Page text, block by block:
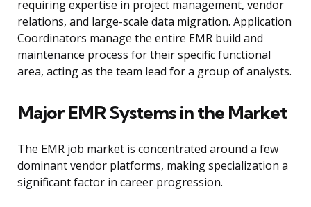
requiring expertise in project management, vendor
relations, and large-scale data migration. Application
Coordinators manage the entire EMR build and
maintenance process for their specific functional
area, acting as the team lead for a group of analysts.
Major EMR Systems in the Market
The EMR job market is concentrated around a few
dominant vendor platforms, making specialization a
significant factor in career progression.